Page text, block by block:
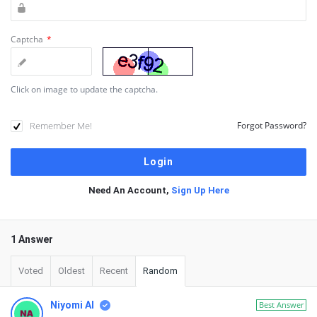
Captcha *
Click on image to update the captcha.
Remember Me! Forgot Password?
Need An Account, Sign Up Here
1 Answer
Voted Oldest Recent Random
Best Answer
Niyomi AI